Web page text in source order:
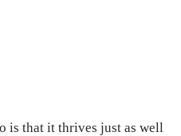
is that it thrives just as well